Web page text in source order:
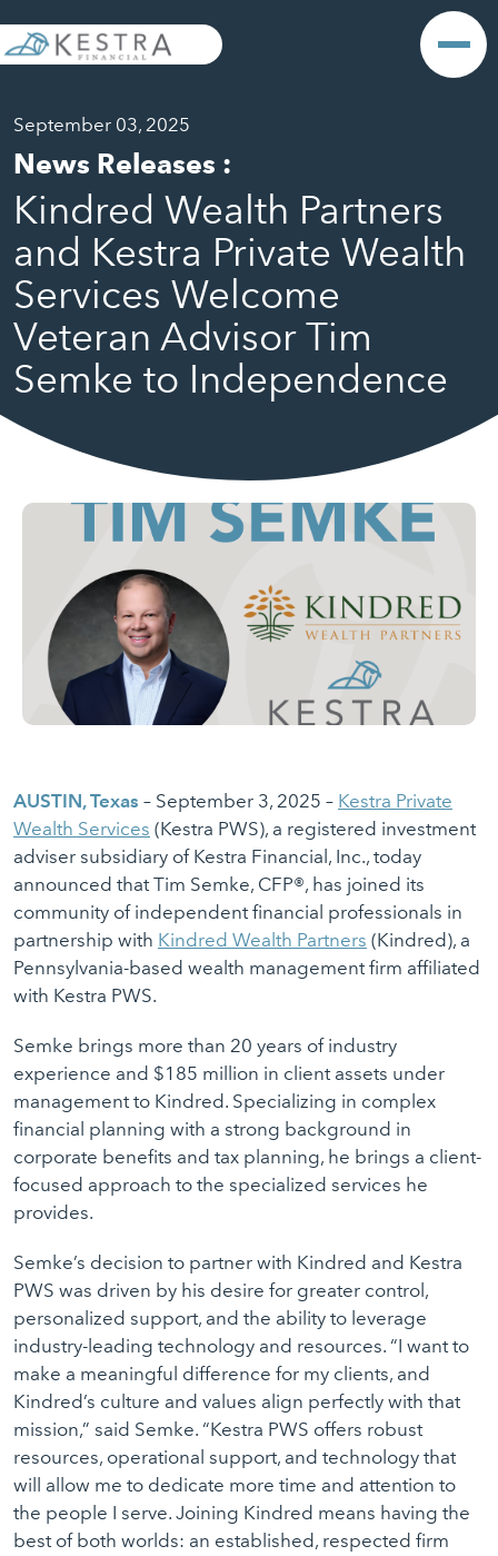
September 03, 2025
News Releases :
Kindred Wealth Partners
and Kestra Private Wealth
Services Welcome
Veteran Advisor Tim
Semke to Independence
AUSTIN, Texas – September 3, 2025 – Kestra Private
Wealth Services (Kestra PWS), a registered investment
adviser subsidiary of Kestra Financial, Inc., today
announced that Tim Semke, CFP®, has joined its
community of independent financial professionals in
partnership with Kindred Wealth Partners (Kindred), a
Pennsylvania-based wealth management firm affiliated
with Kestra PWS.
Semke brings more than 20 years of industry
experience and $185 million in client assets under
management to Kindred. Specializing in complex
financial planning with a strong background in
corporate benefits and tax planning, he brings a client-
focused approach to the specialized services he
provides.
Semke’s decision to partner with Kindred and Kestra
PWS was driven by his desire for greater control,
personalized support, and the ability to leverage
industry-leading technology and resources. “I want to
make a meaningful difference for my clients, and
Kindred’s culture and values align perfectly with that
mission,” said Semke. “Kestra PWS offers robust
resources, operational support, and technology that
will allow me to dedicate more time and attention to
the people I serve. Joining Kindred means having the
best of both worlds: an established, respected firm